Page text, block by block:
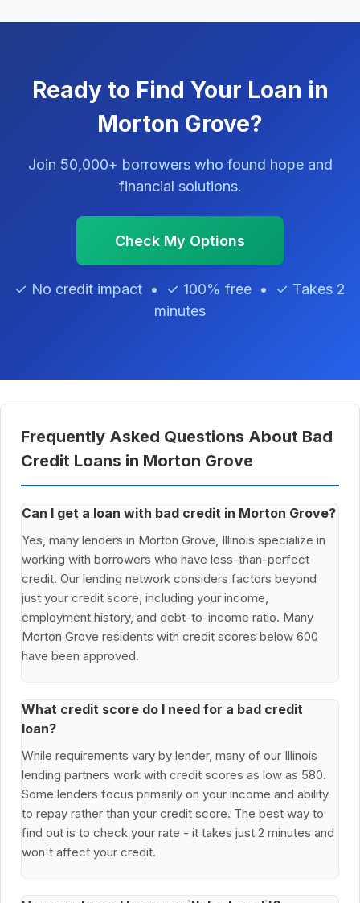
Ready to Find Your Loan in
Morton Grove?
Join 50,000+ borrowers who found hope and
financial solutions.
Check My Options
✓ No credit impact • ✓ 100% free • ✓ Takes 2
minutes
Frequently Asked Questions About Bad
Credit Loans in Morton Grove
Can I get a loan with bad credit in Morton Grove?
Yes, many lenders in Morton Grove, Illinois specialize in
working with borrowers who have less-than-perfect
credit. Our lending network considers factors beyond
just your credit score, including your income,
employment history, and debt-to-income ratio. Many
Morton Grove residents with credit scores below 600
have been approved.
What credit score do I need for a bad credit
loan?
While requirements vary by lender, many of our Illinois
lending partners work with credit scores as low as 580.
Some lenders focus primarily on your income and ability
to repay rather than your credit score. The best way to
find out is to check your rate - it takes just 2 minutes and
won't affect your credit.